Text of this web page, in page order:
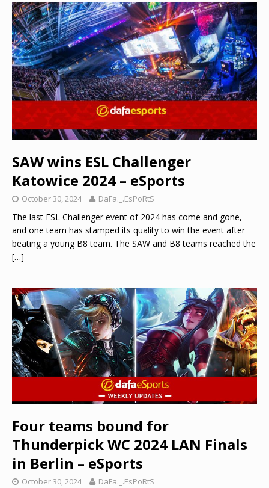
SAW wins ESL Challenger
Katowice 2024 – eSports
October 30, 2024 DaFa._.EsPoRtS
The last ESL Challenger event of 2024 has come and gone,
and one team has stamped its quality to win the event after
beating a young B8 team. The SAW and B8 teams reached the
[…]
Four teams bound for
Thunderpick WC 2024 LAN Finals
in Berlin – eSports
October 30, 2024 DaFa._.EsPoRtS